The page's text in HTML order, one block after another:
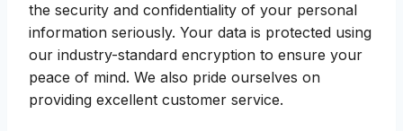
the security and confidentiality of your personal
information seriously. Your data is protected using
our industry-standard encryption to ensure your
peace of mind. We also pride ourselves on
providing excellent customer service.